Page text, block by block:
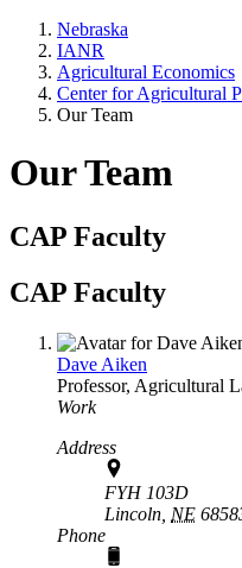
Nebraska
IANR
Agricultural Economics
Center for Agricultural
Our Team
Our Team
CAP Faculty
CAP Faculty
Dave Aiken
Professor, Agricultural
Work
Address
FYH 103D
Lincoln, NE
Phone